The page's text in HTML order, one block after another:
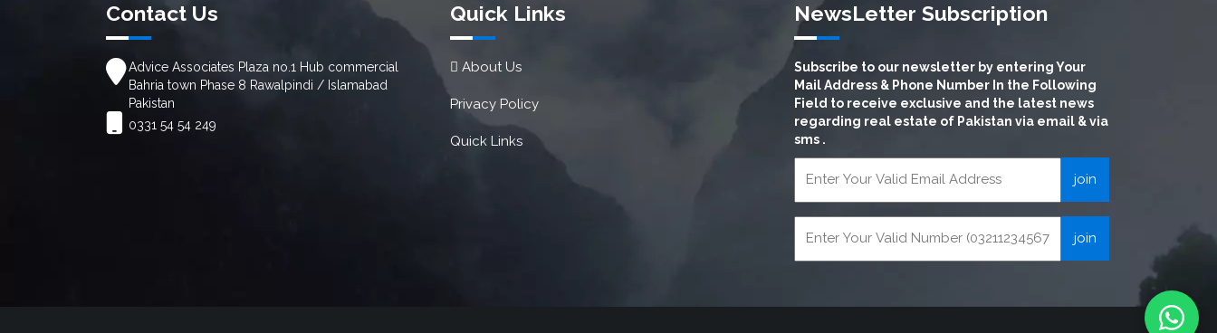
Contact Us
Advice Associates Plaza no.1 Hub commercial
Bahria town Phase 8 Rawalpindi / Islamabad
Pakistan
0331 54 54 249
Quick Links
About Us
Privacy Policy
Quick Links
NewsLetter Subscription
Subscribe to our newsletter by entering Your
Mail Address & Phone Number In the Following
Field to receive exclusive and the latest news
regarding real estate of Pakistan via email & via
sms .